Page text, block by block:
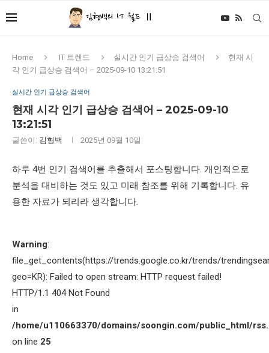
Home IT 트렌드 실시간 인기 급상승 검색어
현재 시
각 인기 급상승 검색어 – 2025-09-10 13:21:51
실시간 인기 급상승 검색어
현재 시각 인기 급상승 검색어 – 2025-09-10
13:21:51
글쓴이: 김형백 2025년 09월 10일
하루 4번 인기 검색어를 추출해서 포스팅합니다. 개인적으로
분석을 대비하는 것도 있고 미래 참조를 위해 기록합니다. 유
용한 자료가 되리라 생각합니다.
Warning:
file_get_contents(https://trends.google.co.kr/trends/
geo=KR): Failed to open stream: HTTP request failed!
HTTP/1.1 404 Not Found
in
/home/u110663370/domains/soongin.com/public_html/
on line 25